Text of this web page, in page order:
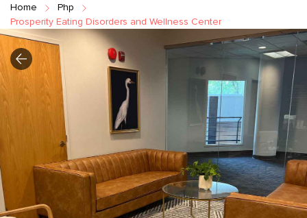
Home
Php
Prosperity Eating Disorders and Wellness Center